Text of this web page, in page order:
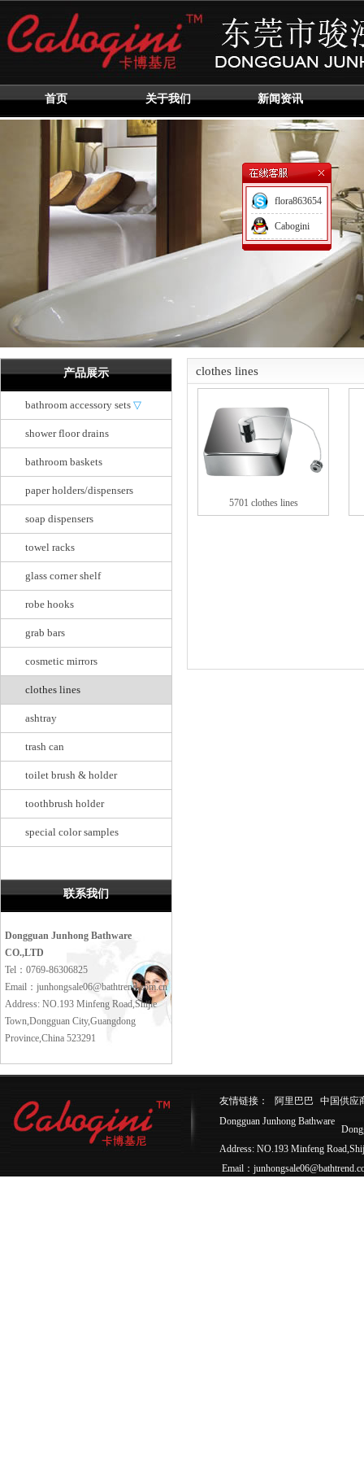
首页 关于我们 新闻资讯
产品展示
bathroom accessory sets ▽
shower floor drains
bathroom baskets
paper holders/dispensers
soap dispensers
towel racks
glass corner shelf
robe hooks
grab bars
cosmetic mirrors
clothes lines
ashtray
trash can
toilet brush & holder
toothbrush holder
special color samples
联系我们
Dongguan Junhong Bathware
CO.,LTD
Tel：0769-86306825
Email：junhongsale06@bathtrend.com.cn
Address: NO.193 Minfeng Road,Shijie
Town,Dongguan City,Guangdong
Province,China 523291
clothes lines
5701 clothes lines
友情链接： 阿里巴巴
中国供应
Dongguan Junhong Bathware
Address: NO.193 Minfeng
Email：
flora863654
Cabogini